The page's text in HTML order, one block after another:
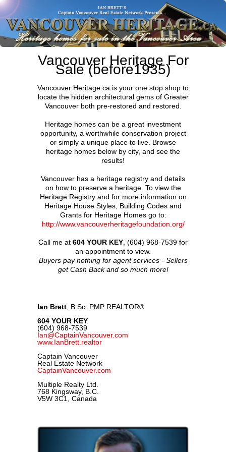
Vancouver Heritage For
Sale (before1935)
Vancouver Heritage.ca is your one stop shop to
locate the hidden architectural gems of Greater
Vancouver both pre-restored and restored.
Heritage homes can be a great investment
opportunity, a worthwhile conservation project
or simply a unique place to live. Browse
heritage homes below by city, and see the
results!
Vancouver has a heritage registry and details
on how to preserve a heritage. To view the
Heritage Registry and for more information on
Heritage House Styles, Building Codes and
Grants for Heritage Homes go to:
http://www.vancouverheritagefoundation.org/
Call me at 604 YOUR KEY, (604) 968-7539 for
an appointment to view.
Buyers pay nothing for agent services - Sellers
get Cash Back and so much more!
Ian Brett, B.Sc. PMP REALTOR®
604 YOUR KEY
(604) 968-7539
Ian@CaptainVancouver.com
www.IanBrett.realtor
Captain Vancouver
Real Estate Network
CaptainVancouver.com
Multiple Realty Ltd.
768 Kingsway, B.C.
V5W 3C1, Canada